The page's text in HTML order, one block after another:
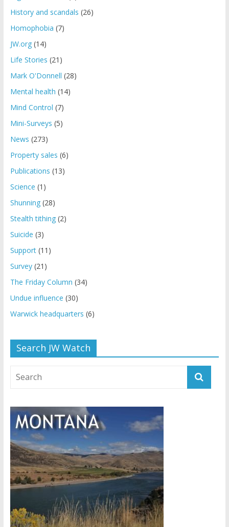
History and scandals (26)
Homophobia (7)
JW.org(14)
Life Stories (21)
Mark O'Donnell (28)
Mental health (14)
Mind Control (7)
Mini-Surveys (5)
News (273)
Property sales (6)
Publications (13)
Science (1)
Shunning(28)
Stealth tithing(2)
Suicide (3)
Support(11)
Survey(21)
The Friday Column (34)
Undue influence (30)
Warwick headquarters (6)
Search JW Watch